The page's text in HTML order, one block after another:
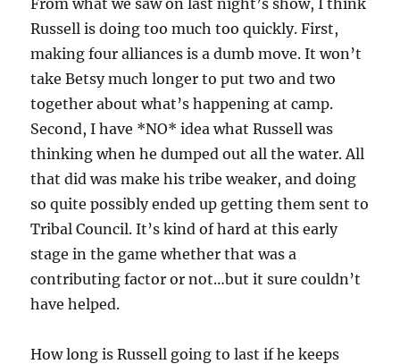
From what we saw on last night’s show, I think
Russell is doing too much too quickly. First,
making four alliances is a dumb move. It won’t
take Betsy much longer to put two and two
together about what’s happening at camp.
Second, I have *NO* idea what Russell was
thinking when he dumped out all the water. All
that did was make his tribe weaker, and doing
so quite possibly ended up getting them sent to
Tribal Council. It’s kind of hard at this early
stage in the game whether that was a
contributing factor or not…but it sure couldn’t
have helped.
How long is Russell going to last if he keeps